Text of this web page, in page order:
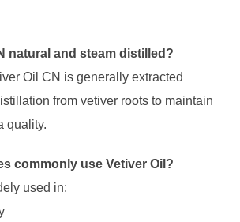
natural and steam distilled?
Oil CN is generally extracted
from vetiver roots to maintain
quality.
commonly use Vetiver Oil?
used in: